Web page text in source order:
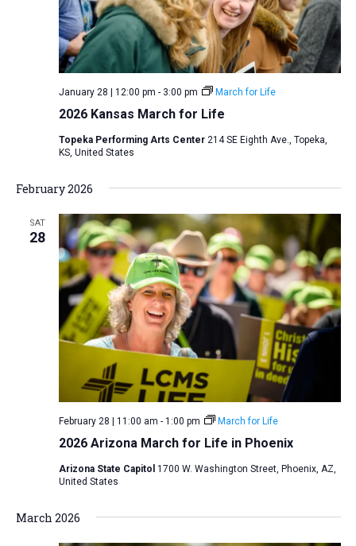
2026 Kansas March for Life
January 28 | 12:00 pm - 3:00 pm March for Life
Topeka Performing Arts Center 214 SE Eighth Ave., Topeka,
KS, United States
February 2026
SAT
28
2026 Arizona March for Life in Phoenix
February 28 | 11:00 am - 1:00 pm March for Life
Arizona State Capitol 1700 W. Washington Street, Phoenix, AZ,
United States
March 2026